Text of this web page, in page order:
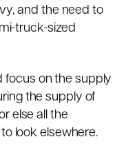
and the need to
truck-sized
focus on the supply
the supply of
else all the
look elsewhere.